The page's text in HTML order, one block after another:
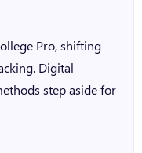
Pro, shifting
Digital
step aside for